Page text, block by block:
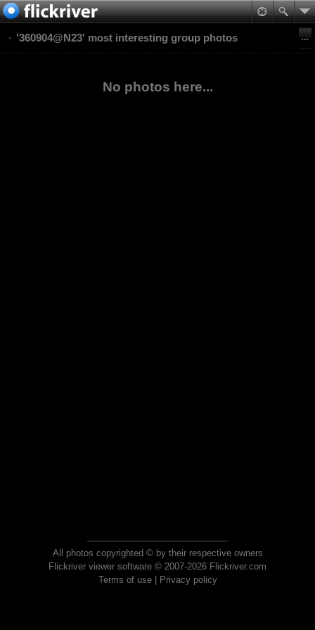
'360904@N23' most interesting group photos
No photos here...
All photos copyrighted © by their respective owners
Flickriver viewer software © 2007-2026 Flickriver.com
Terms of use| Privacy policy